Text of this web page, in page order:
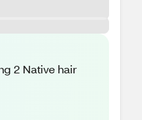
2 Native hair